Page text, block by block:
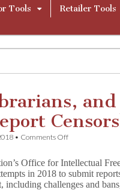
Tools Retailer Tools
• Comments Offon
and
Community
Members
Office for Intellectual
in 2018 to submit
including challenges and